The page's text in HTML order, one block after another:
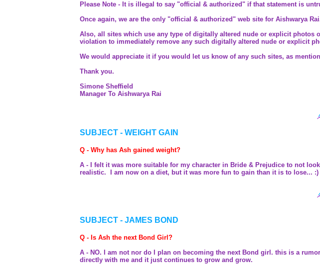
Please Note - It is illegal to say "official & authorized" if that statement is
Once again, we are the only "official & authorized" web site for Aishwarya
Also, all sites which use any type of digitally altered nude or explicit photos
violation to immediately remove any such digitally altered nude or explicit
We would appreciate it if you would let us know of any such sites, as
Thank you.
Simone Sheffield
Manager To Aishwarya Rai
SUBJECT - WEIGHT GAIN
Q - Why has Ash gained weight?
A - I felt it was more suitable for my character in Bride & Prejudice to not
realistic. I am now on a diet, but it was more fun to gain than it is to lose... :)
SUBJECT - JAMES BOND
Q - Is Ash the next Bond Girl?
A - NO. I am not nor do I plan on becoming the next Bond girl. this is a
directly with me and it just continues to grow and grow.